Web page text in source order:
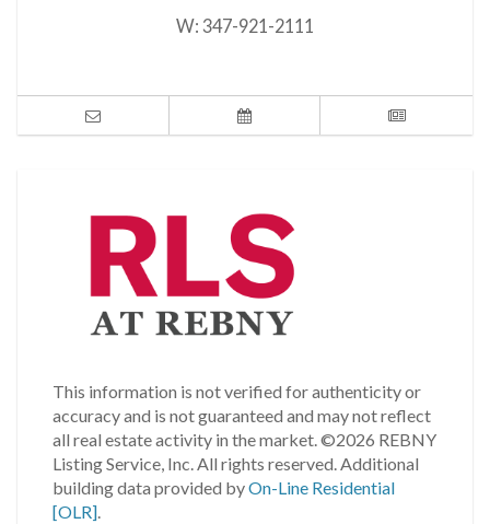
W: 347-921-2111
This information is not verified for authenticity or
accuracy and is not guaranteed and may not reflect
all real estate activity in the market.©2026 REBNY
Listing Service, Inc. All rights reserved.Additional
building data provided byOn-Line Residential
[OLR].